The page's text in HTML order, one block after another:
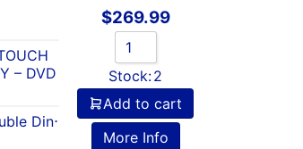
– DVD
Din⋅
$269.99
Stock:2
Add to cart
More Info